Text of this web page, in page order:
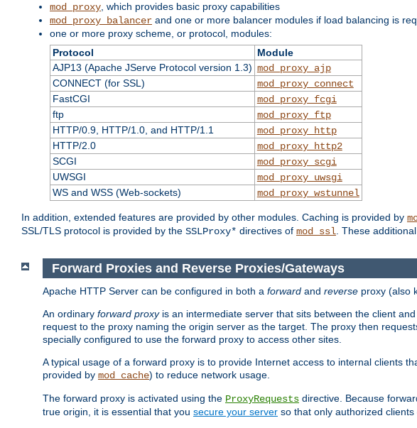
mod_proxy , which provides basic proxy capabilities
mod_proxy_balancer and one or more balancer modules if load balancing is
one or more proxy scheme, or protocol, modules:
Protocol
Module
AJP13 (Apache JServe Protocol version 1.3) mod_proxy_ajp
CONNECT (for SSL)
mod_proxy_connect
FastCGI
mod_proxy_fcgi
ftp
mod_proxy_ftp
HTTP/0.9, HTTP/1.0, and HTTP/1.1
mod_proxy_http
HTTP/2.0
mod_proxy_http2
SCGI
mod_proxy_scgi
UWSGI
mod_proxy_uwsgi
WS and WSS (Web-sockets)
mod_proxy_wstunnel
In addition, extended features are provided by other modules. Caching is provided by
SSL/TLS protocol is provided by the SSLProxy* directives of mod_ssl . These
Forward Proxies and Reverse Proxies/Gateways
Apache HTTP Server can be configured in both a forward and reverse proxy (also
An ordinary forward proxyis an intermediate server that sits between the client
request to the proxy naming the origin server as the target. The proxy then
specially configured to use the forward proxy to access other sites.
A typical usage of a forward proxy is to provide Internet access to internal clients
provided by mod_cache) to reduce network usage.
The forward proxy is activated using the ProxyRequests directive. Because
true origin, it is essential that you secure your server so that only authorized